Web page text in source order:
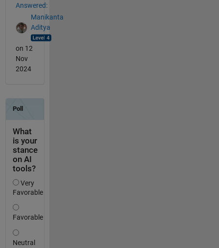
Answered:
Manikanta
Aditya
on 12
Nov
2024